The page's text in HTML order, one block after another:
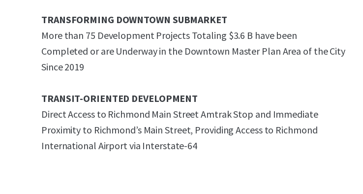
TRANSFORMING DOWNTOWN SUBMARKET
More than 75 Development Projects Totaling $3.6 B have been
Completed or are Underway in the Downtown Master Plan Area of the City
Since 2019
TRANSIT-ORIENTED DEVELOPMENT
Direct Access to Richmond Main Street Amtrak Stop and Immediate
Proximity to Richmond’s Main Street, Providing Access to Richmond
International Airport via Interstate-64